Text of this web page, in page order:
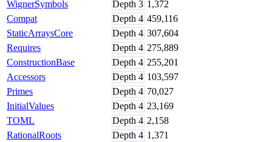
WignerSymbols
Depth 3 1,372
Compat
Depth 4 459,116
StaticArraysCore
Depth 4 307,604
Requires
Depth 4 275,889
ConstructionBase
Depth 4 255,201
Accessors
Depth 4 103,597
Primes
Depth 4 70,027
InitialValues
Depth 4 23,169
TOML
Depth 4 2,158
RationalRoots
Depth 4 1,371